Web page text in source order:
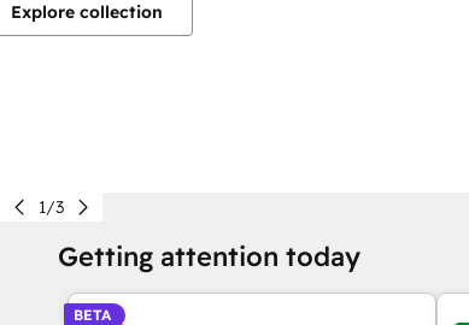
Explore collection
1/3
Getting attention today
BETA